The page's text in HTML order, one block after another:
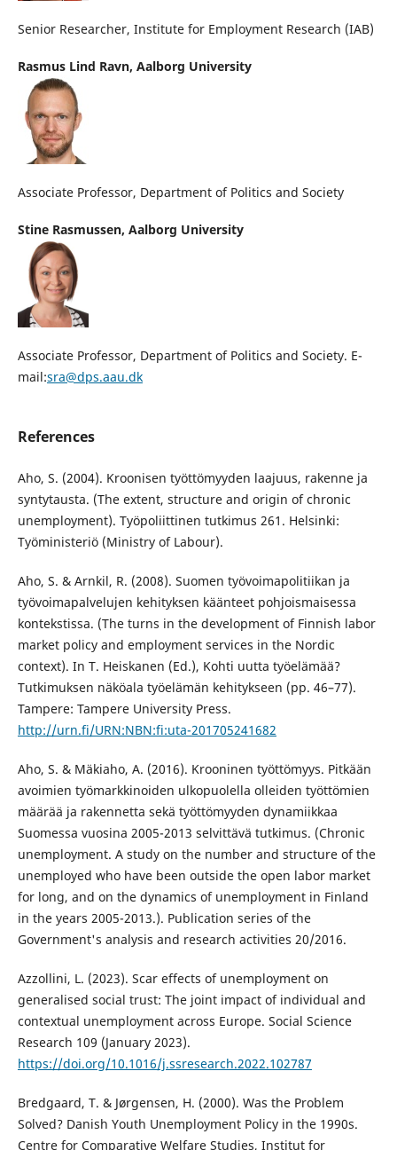
Senior Researcher, Institute for Employment Research (IAB)
Rasmus Lind Ravn, Aalborg University
Associate Professor, Department of Politics and Society
Stine Rasmussen, Aalborg University
Associate Professor, Department of Politics and Society. E-
mail:sra@dps.aau.dk
References
Aho, S. (2004). Kroonisen työttömyyden laajuus, rakenne ja
syntytausta. (The extent, structure and origin of chronic
unemployment). Työpoliittinen tutkimus 261. Helsinki:
Työministeriö (Ministry of Labour).
Aho, S. & Arnkil, R. (2008). Suomen työvoimapolitiikan ja
työvoimapalvelujen kehityksen käänteet pohjoismaisessa
kontekstissa. (The turns in the development of Finnish labor
market policy and employment services in the Nordic
context). In T. Heiskanen (Ed.), Kohti uutta työelämää?
Tutkimuksen näköala työelämän kehitykseen (pp. 46–77).
Tampere: Tampere University Press.
http://urn.fi/URN:NBN:fi:uta-201705241682
Aho, S. & Mäkiaho, A. (2016). Krooninen työttömyys. Pitkään
avoimien työmarkkinoiden ulkopuolella olleiden työttömien
määrää ja rakennetta sekä työttömyyden dynamiikkaa
Suomessa vuosina 2005-2013 selvittävä tutkimus. (Chronic
unemployment. A study on the number and structure of the
unemployed who have been outside the open labor market
for long, and on the dynamics of unemployment in Finland
in the years 2005-2013.). Publication series of the
Government's analysis and research activities 20/2016.
Azzollini, L. (2023). Scar effects of unemployment on
generalised social trust: The joint impact of individual and
contextual unemployment across Europe. Social Science
Research 109 (January 2023).
https://doi.org/10.1016/j.ssresearch.2022.102787
Bredgaard, T. & Jørgensen, H. (2000). Was the Problem
Solved? Danish Youth Unemployment Policy in the 1990s.
Centre for Comparative Welfare Studies, Institut for